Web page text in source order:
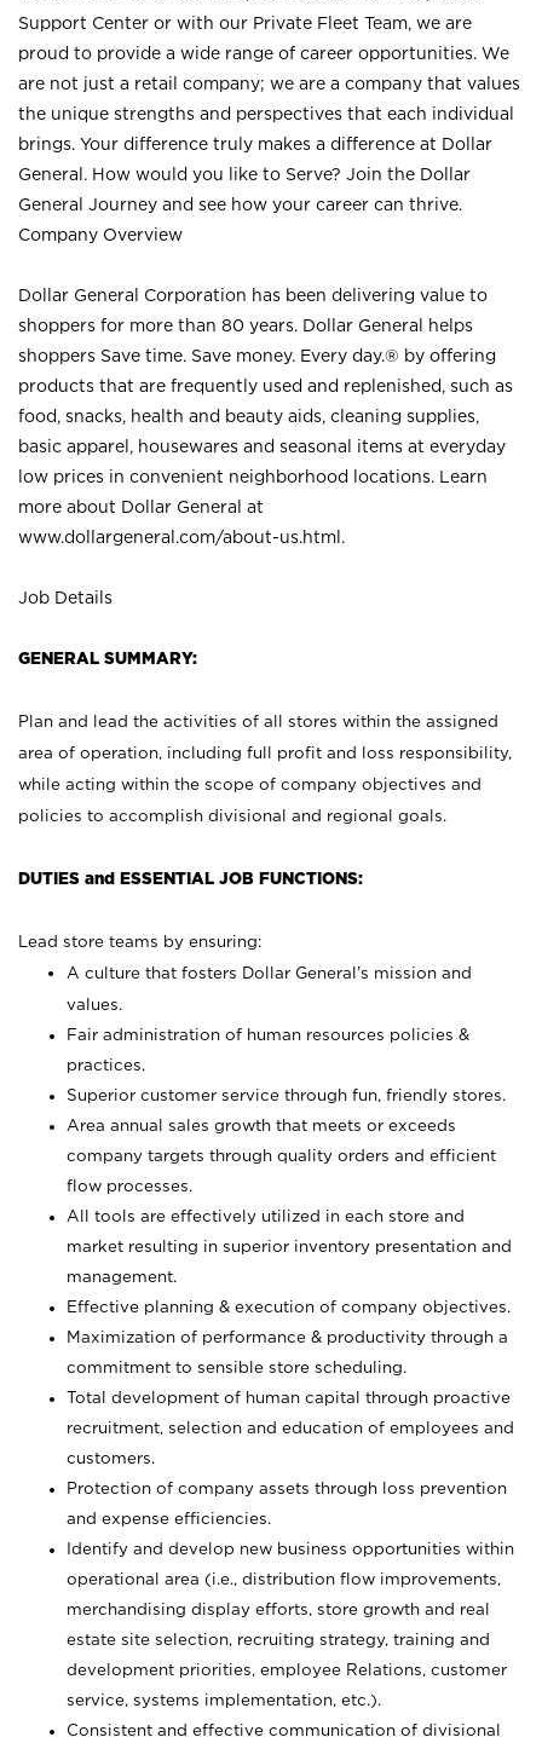
Support Center or with our Private Fleet Team, we are
proud to provide a wide range of career opportunities. We
are not just a retail company; we are a company that values
the unique strengths and perspectives that each individual
brings. Your difference truly makes a difference at Dollar
General. How would you like to Serve? Join the Dollar
General Journey and see how your career can thrive.
Company Overview
Dollar General Corporation has been delivering value to
shoppers for more than 80 years. Dollar General helps
shoppers Save time. Save money. Every day.® by offering
products that are frequently used and replenished, such as
food, snacks, health and beauty aids, cleaning supplies,
basic apparel, housewares and seasonal items at everyday
low prices in convenient neighborhood locations. Learn
more about Dollar General at
www.dollargeneral.com/about-us.html .
Job Details
GENERAL SUMMARY:
Plan and lead the activities of all stores within the assigned
area of operation, including full profit and loss responsibility,
while acting within the scope of company objectives and
policies to accomplish divisional and regional goals.
DUTIES and ESSENTIAL JOB FUNCTIONS:
Lead store teams by ensuring:
A culture that fosters Dollar General’s mission and
values.
Fair administration of human resources policies &
practices.
Superior customer service through fun, friendly stores.
Area annual sales growth that meets or exceeds
company targets through quality orders and efficient
flow processes.
All tools are effectively utilized in each store and
market resulting in superior inventory presentation and
management.
Effective planning & execution of company objectives.
Maximization of performance & productivity through a
commitment to sensible store scheduling.
Total development of human capital through proactive
recruitment, selection and education of employees and
customers.
Protection of company assets through loss prevention
and expense efficiencies.
Identify and develop new business opportunities within
operational area (i.e., distribution flow improvements,
merchandising display efforts, store growth and real
estate site selection, recruiting strategy, training and
development priorities, employee Relations, customer
service, systems implementation, etc.).
Consistent and effective communication of divisional